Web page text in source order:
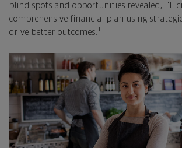
blind spots and opportunities revealed, I'll
comprehensive financial plan using
drive better outcomes. 1